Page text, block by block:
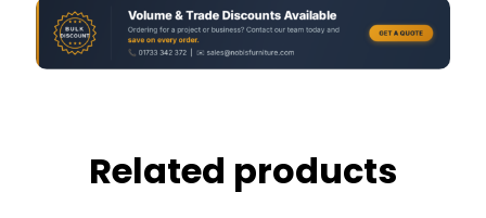
Related products